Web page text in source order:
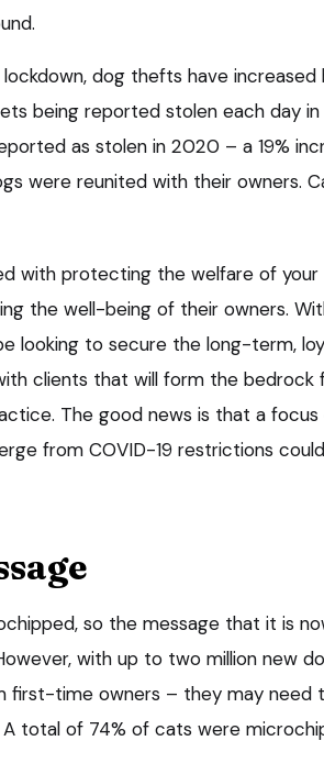
dog thefts have increased
being reported stolen each day
as stolen in 2020 – a 19%
were reunited with their owners.
with protecting the welfare of your
the well-being of their owners.
looking to secure the long-term,
clients that will form the bedrock
The good news is that a focus
from COVID-19 restrictions
so the message that it is
with up to two million new
first-time owners – they may need
total of 74% of cats were